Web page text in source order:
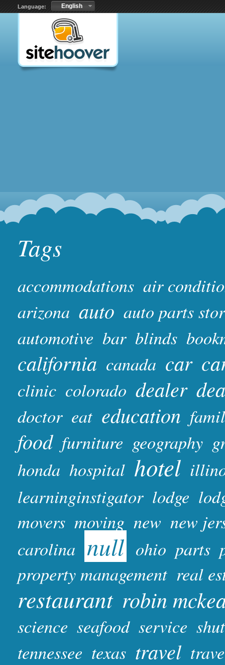
Language: English
Tags
accommodations air
arizona auto auto parts
automotive bar blinds
california canada car
clinic colorado dealer
doctor eat education
food furniture geography
honda hospital hotel
learninginstigator lodge
movers moving new new
carolina null ohio parts
property management real
restaurant robin
science seafood service
tennessee texas travel